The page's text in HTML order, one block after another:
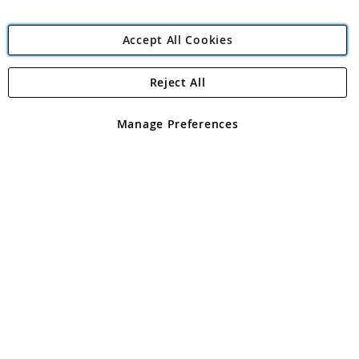
Angling Direct Plc
Angling Direct plc, 2D Wendover Road, Rackheath Industrial
registered in England and Wales No 05151321. VAT No GB 152140945
Accept All Cookies
Manage Preferences
Reject All